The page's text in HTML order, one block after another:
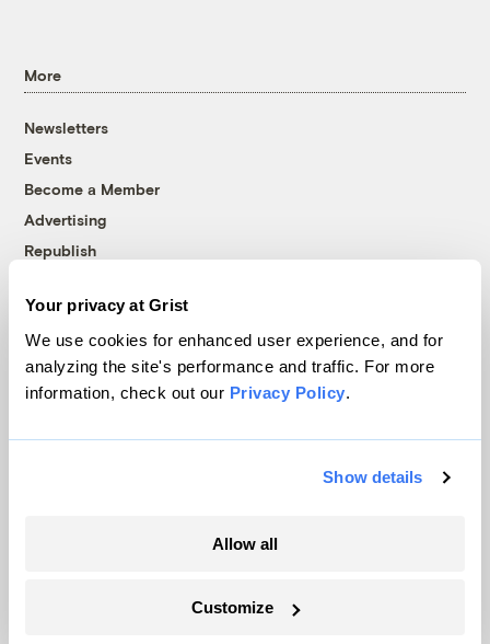
Your privacy at Grist
We use cookies for enhanced user experience, and for
analyzing the site's performance and traffic. For more
information, check out our Privacy Policy.
Show details
Allow all
Customize
More
Newsletters
Events
Become a Member
Advertising
Republish
© 1999-2026 Grist Magazine, Inc. All rights reserved.
Grist is powered byWordPress VIP